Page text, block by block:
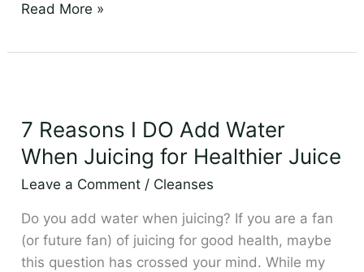
Read More »
7 Reasons I DO Add Water
When Juicing for Healthier Juice
Leave a Comment / Cleanses
Do you add water when juicing? If you are a fan
(or future fan) of juicing for good health, maybe
this question has crossed your mind. While my
I
DO
Water
When
Juicing
for